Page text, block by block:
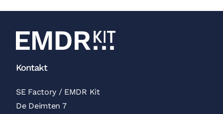
Kontakt
SE Factory / EMDR Kit
De Deimten 7